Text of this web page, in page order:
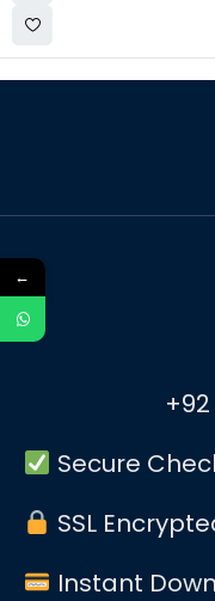
Secure
SSL
Instant
←